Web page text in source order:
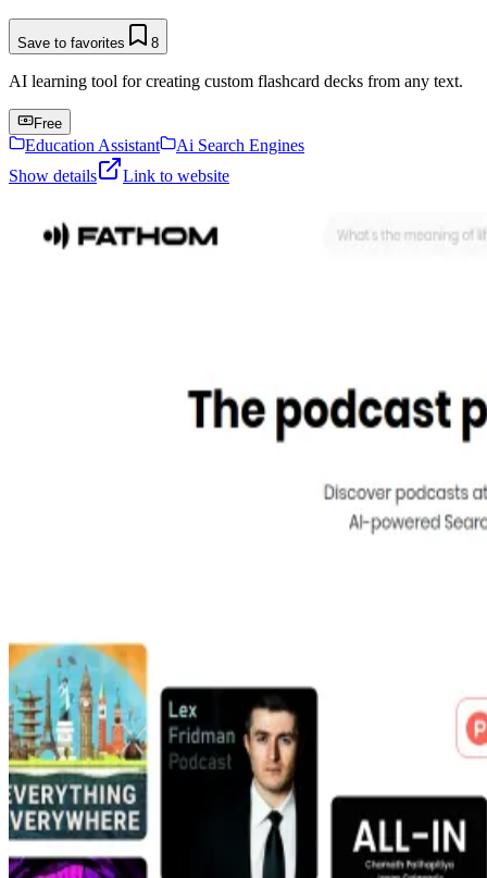
Save to favorites 8
AI learning tool for creating custom flashcard decks from any text.
Free
Education Assistant
Ai Search Engines
Show details
Link to website